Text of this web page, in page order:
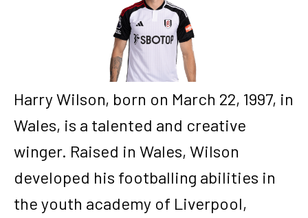
Harry Wilson, born on March 22, 1997, in
Wales, is a talented and creative
winger. Raised in Wales, Wilson
developed his footballing abilities in
the youth academy of Liverpool,